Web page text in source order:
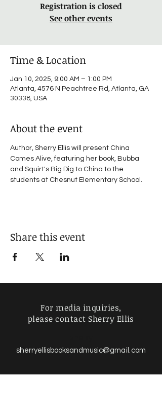
Registration is closed
See other events
Time & Location
Jan 10, 2025, 9:00 AM – 1:00 PM
Atlanta, 4576 N Peachtree Rd, Atlanta, GA
30338, USA
About the event
Author, Sherry Ellis will present China
Comes Alive, featuring her book, Bubba
and Squirt's Big Dig to China to the
students at Chesnut Elementary School.
Share this event
For media inquiries,
please contact Sherry Ellis
sherryellisbooksandmusic@gmail.com